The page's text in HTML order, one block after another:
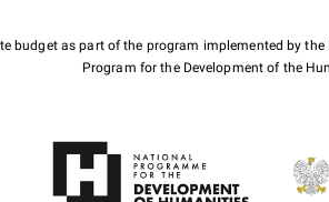
budget as part of the program implemented by
Program for the Development of the